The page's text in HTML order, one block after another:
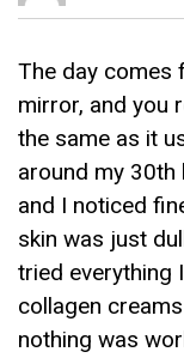
The day comes
mirror, and you
the same as it
around my 30th
and I noticed
skin was just
tried everything
collagen
nothing was